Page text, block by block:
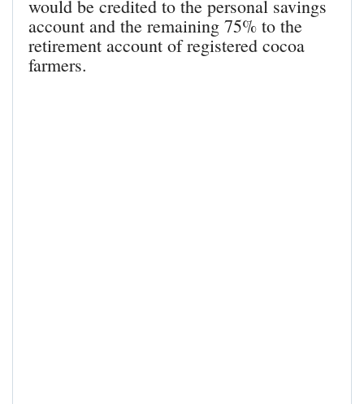
would be credited to the personal savings
account and the remaining 75% to the
retirement account of registered cocoa
farmers.